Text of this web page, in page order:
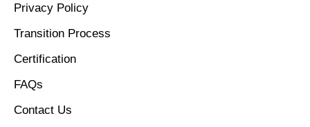
Privacy Policy
Transition Process
Certification
FAQs
Contact Us